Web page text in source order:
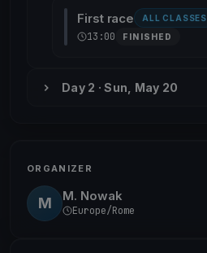
First race ALL CLASSES
13:00 FINISHED
Day 2 · Sun, May 20
ORGANIZER
M M. Nowak
Europe/Rome